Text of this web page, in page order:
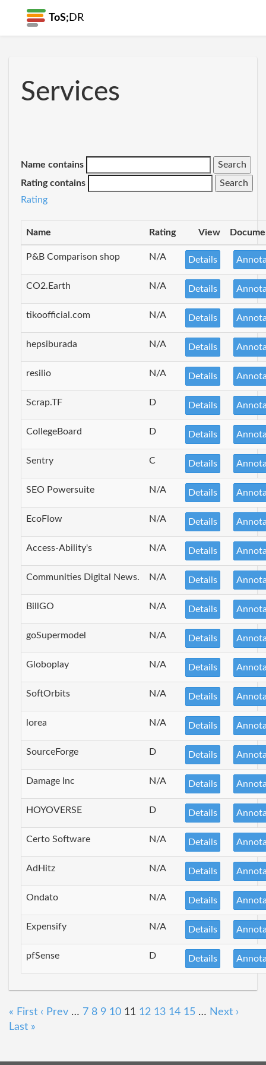
ToS; DR
Services
Name contains
Rating contains
Rating
Name Rating View
P&B Comparison shop N/A Details
CO2.Earth N/A Details
tikoofficial.com N/A Details
hepsiburada N/A Details
resilio N/A Details
Scrap.TF D Details
CollegeBoard D Details
Sentry C Details
SEO Powersuite N/A Details
EcoFlow N/A Details
Access-Ability's N/A Details
Communities Digital News. N/A Details
BillGO N/A Details
goSupermodel N/A Details
Globoplay N/A Details
SoftOrbits N/A Details
lorea N/A Details
SourceForge D Details
Damage Inc N/A Details
HOYOVERSE D Details
Certo Software N/A Details
AdHitz N/A Details
Ondato N/A Details
Expensify N/A Details
pfSense D Details
« First ‹ Prev … 7 8 9 10 11 12 13 14 15 … Next ›
Last »